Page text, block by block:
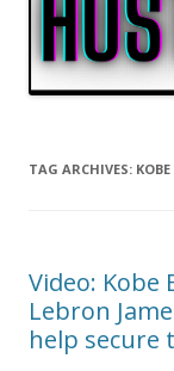
TAG ARCHIVES:
Video: Kobe
Lebron
help secure